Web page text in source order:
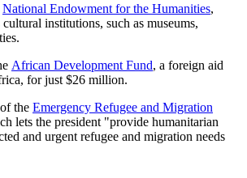
National Endowment for the Humanities,
institutions, such as museums,
African Development Fund, a foreign aid
for just $26 million.
the Emergency Refugee and Migration
lets the president "provide humanitarian
and urgent refugee and migration needs